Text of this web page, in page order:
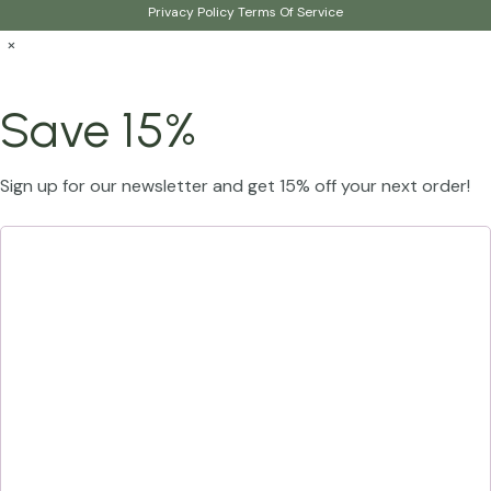
Privacy PolicyTerms Of Service
×
Save 15%
Sign up for our newsletter and get 15% off your next order!